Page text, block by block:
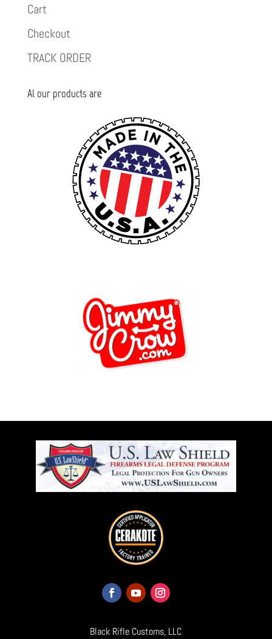
Cart
Checkout
TRACK ORDER
Al our products are
Black Rifle Customs, LLC